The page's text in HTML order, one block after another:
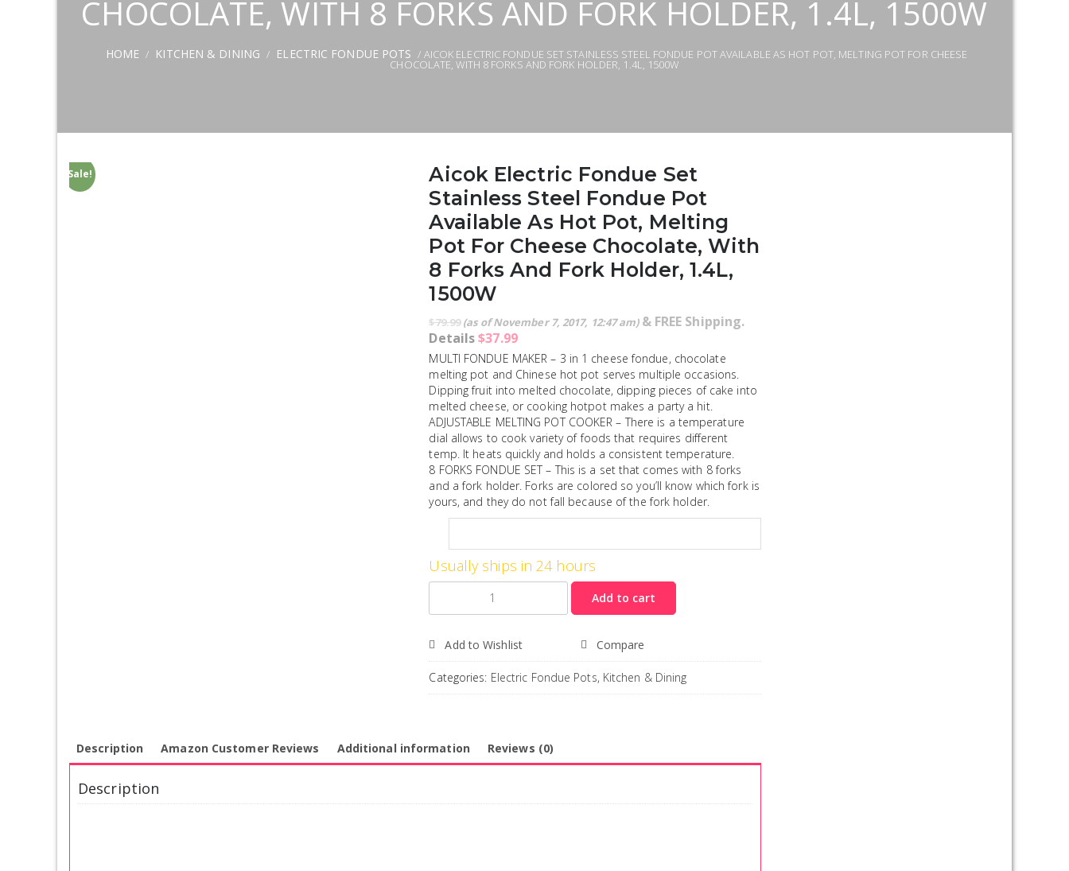
CHOCOLATE, WITH 8 FORKS AND FORK HOLDER, 1.4L, 1500W
HOME / KITCHEN & DINING / ELECTRIC FONDUE POTS / AICOK ELECTRIC FONDUE SET STAINLESS STEEL FONDUE POT AVAILABLE AS HOT POT, MELTING POT FOR CHEESE
CHOCOLATE, WITH 8 FORKS AND FORK HOLDER, 1.4L, 1500W
Sale!
Aicok Electric Fondue Set
Stainless Steel Fondue Pot
Available As Hot Pot, Melting
Pot For Cheese Chocolate, With
8 Forks And Fork Holder, 1.4L,
1500W
$79.99 (as of November 7, 2017, 12:47 am) & FREE Shipping.
Details$37.99
MULTI FONDUE MAKER – 3 in 1 cheese fondue, chocolate
melting pot and Chinese hot pot serves multiple occasions.
Dipping fruit into melted chocolate, dipping pieces of cake into
melted cheese, or cooking hotpot makes a party a hit.
ADJUSTABLE MELTING POT COOKER – There is a temperature
dial allows to cook variety of foods that requires different
temp. It heats quickly and holds a consistent temperature.
8 FORKS FONDUE SET – This is a set that comes with 8 forks
and a fork holder. Forks are colored so you’ll know which fork is
yours, and they do not fall because of the fork holder.
Usually ships in 24 hours
Add to cart
Add to Wishlist Compare
Categories: Electric Fondue Pots, Kitchen & Dining
Description Amazon Customer Reviews Additional information Reviews (0)
Description